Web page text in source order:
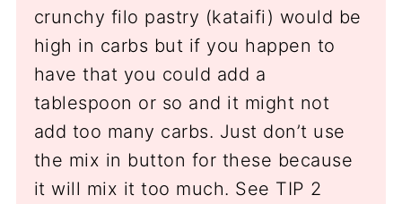
crunchy filo pastry (kataifi) would be
high in carbs but if you happen to
have that you could add a
tablespoon or so and it might not
add too many carbs. Just don’t use
the mix in button for these because
it will mix it too much. See TIP 2